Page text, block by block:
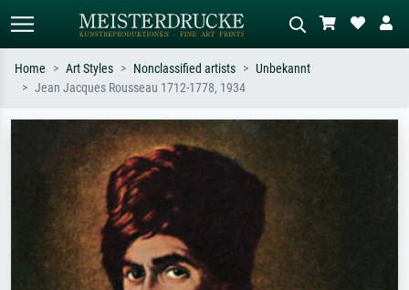
Search by artist, work title or style –
e.g. Monet, Starry Night,
Impressionism, Hokusai wave, nude.
Describe the scene – e.g. green
meadow, abstract with lots of red, dark
oil painting, standing nude next to a
Home Art Styles Nonclassified artists
Unbekannt
Jean Jacques Rousseau 1712-1778, 1934